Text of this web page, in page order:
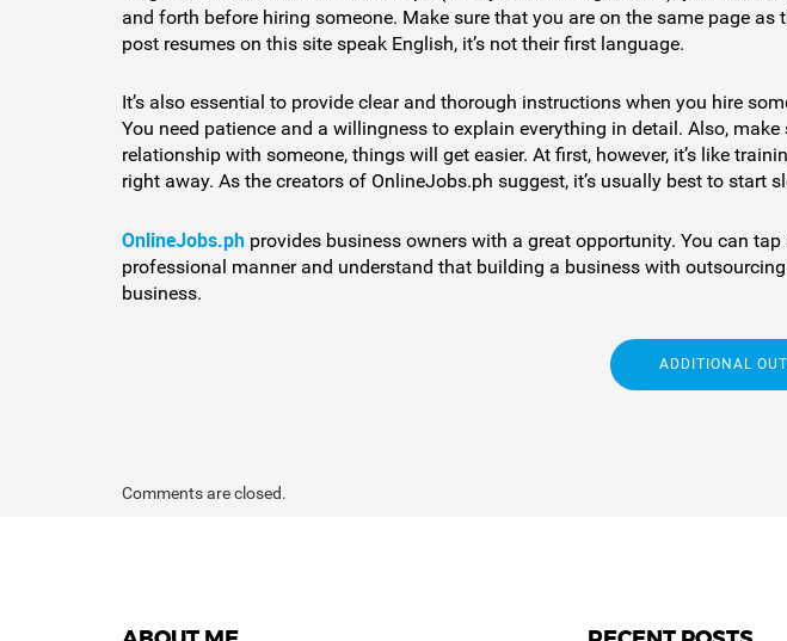
and forth before hiring someone. Make sure that you are on the same page
post resumes on this site speak English, it’s not their first language.
It’s also essential to provide clear and thorough instructions when you hire
You need patience and a willingness to explain everything in detail. Also,
relationship with someone, things will get easier. At first, however, it’s like
right away. As the creators of OnlineJobs.ph suggest, it’s usually best to start
OnlineJobs.ph provides business owners with a great opportunity. You can
professional manner and understand that building a business with
business.
ADDITIONAL
Comments are closed.